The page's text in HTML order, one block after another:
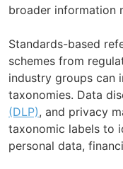
broader information
Standards-based
schemes from
industry groups can
taxonomies. Data
(DLP), and privacy
taxonomic labels to
personal data,